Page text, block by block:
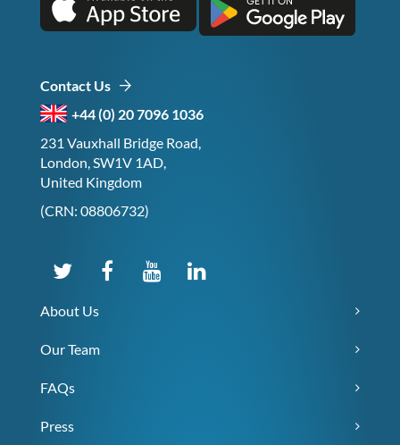
Contact Us
+44 (0) 20 7096 1036
231 Vauxhall Bridge Road,
London, SW1V 1AD,
United Kingdom
(CRN: 08806732)
About Us
Our Team
FAQs
Press